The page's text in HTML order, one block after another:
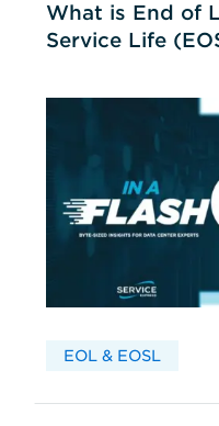
What is End of
Service Life
EOL & EOSL